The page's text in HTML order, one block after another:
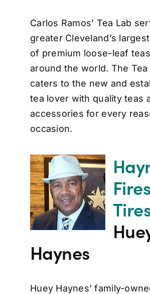
Carlos Ramos’ Tea Lab
greater Cleveland’s
of premium loose-leaf
around the world. The Tea
caters to the new and
tea lover with quality teas
accessories for every
occasion.
Haynes
Huey Haynes’ family-